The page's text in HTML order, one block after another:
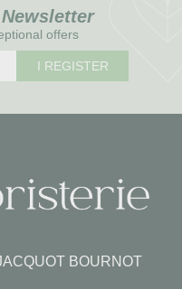
Newsletter
offers
I REGISTER
BOURNOT